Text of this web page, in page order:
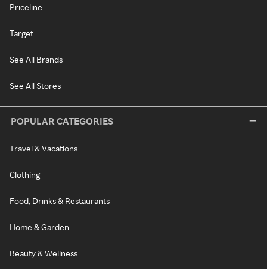
Priceline
Target
See All Brands
See All Stores
POPULAR CATEGORIES
Travel & Vacations
Clothing
Food, Drinks & Restaurants
Home & Garden
Beauty & Wellness